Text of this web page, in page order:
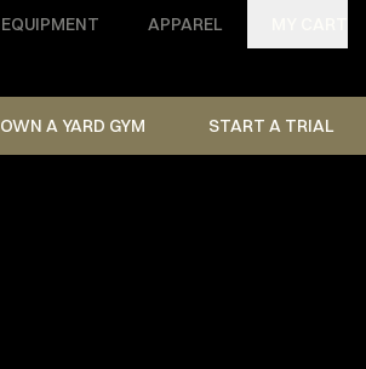
EQUIPMENT APPAREL
OWN A YARD GYM START A TRIAL